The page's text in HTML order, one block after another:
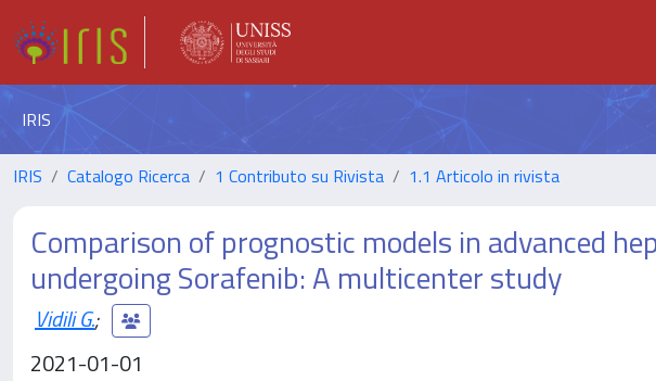
IRIS
IRIS Catalogo Ricerca 1 Contributo su Rivista 1.1 Articolo in rivista
Comparison of prognostic models in advanced
undergoing Sorafenib: A multicenter study
Vidili G.;
2021-01-01